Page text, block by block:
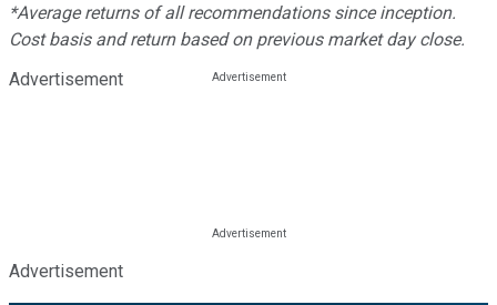
*Average returns of all recommendations since inception.
Cost basis and return based on previous market day close.
Advertisement
Advertisement